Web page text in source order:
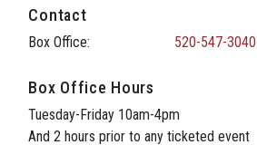
Contact
Box Office: 520-547-3040
Box Office Hours
Tuesday-Friday 10am-4pm
And 2 hours prior to any ticketed event